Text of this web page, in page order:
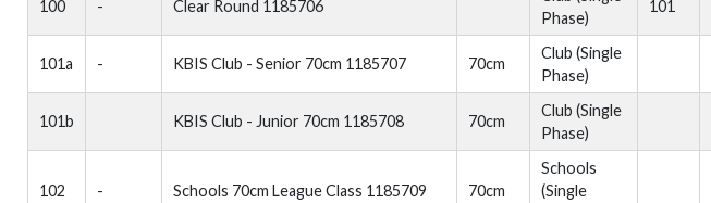
100 - Clear Round 1185706
Phase)
101
101a - KBIS Club - Senior 70cm 1185707 70cm
Club (Single
Phase)
101b KBIS Club - Junior 70cm 1185708 70cm
Club (Single
Phase)
102 - Schools 70cm League Class 1185709 70cm
Schools
(Single